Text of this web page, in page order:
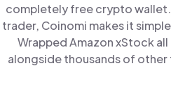
completely free crypto wallet.
trader, Coinomi makes it
Wrapped Amazon xStock
alongside thousands of